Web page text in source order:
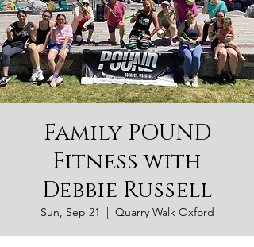
Family POUND
Fitness with
Debbie Russell
Sun, Sep 21
  |
Quarry Walk Oxford